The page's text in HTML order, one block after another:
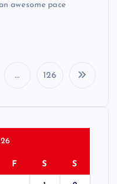
awesome pace
… 126
F S S